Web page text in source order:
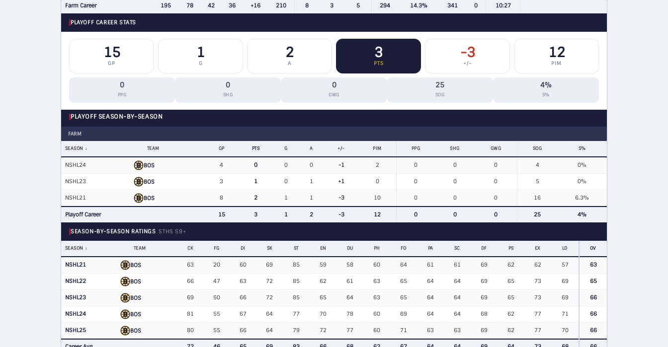
Farm Career 195 78 42 36 +16 210 8 3 5 294 14.3% 341 0 10:27
PLAYOFF CAREER STATS
15
GP
1
G
2
A
3
PTS
-3
+/−
12
PIM
0
PPG
0
SHG
0
GWG
25
SOG
4%
S%
PLAYOFF SEASON-BY-SEASON
FARM
SEASON TEAM GP PTS G A +/− PIM PPG SHG GWG SOG S%
NSHL24 BOS 4 0 0 0 -1 2 0 0 0 4 0%
NSHL23 BOS 3 1 0 1 +1 0 0 0 0 5 0%
NSHL21 BOS 8 2 1 1 -3 10 0 0 0 16 6.3%
Playoff Career 15 3 1 2 -3 12 0 0 0 25 4%
SEASON-BY-SEASON RATINGS STHS S9+
SEASON TEAM CK FG DI SK ST EN DU PH FO PA SC DF PS EX LD OV
NSHL21 BOS 63 20 60 69 85 59 58 60 64 61 61 69 62 62 57 63
NSHL22 BOS 66 47 63 72 85 62 61 63 65 64 64 69 65 73 69 65
NSHL23 BOS 69 50 66 72 85 65 64 63 65 64 64 69 65 73 69 66
NSHL24 BOS 81 55 67 64 77 70 78 60 69 64 64 68 62 77 71 66
NSHL25 BOS 80 55 66 64 79 72 77 60 71 63 63 69 62 77 70 66